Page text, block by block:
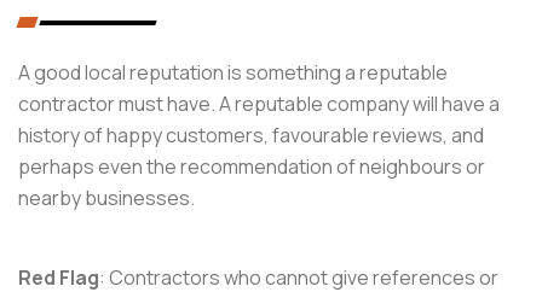
A good local reputation is something a reputable
contractor must have. A reputable company will have a
history of happy customers, favourable reviews, and
perhaps even the recommendation of neighbours or
nearby businesses.
Red Flag: Contractors who cannot give references or